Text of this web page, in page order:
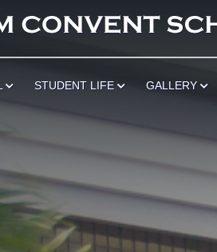
STUDENT LIFE GALLERY